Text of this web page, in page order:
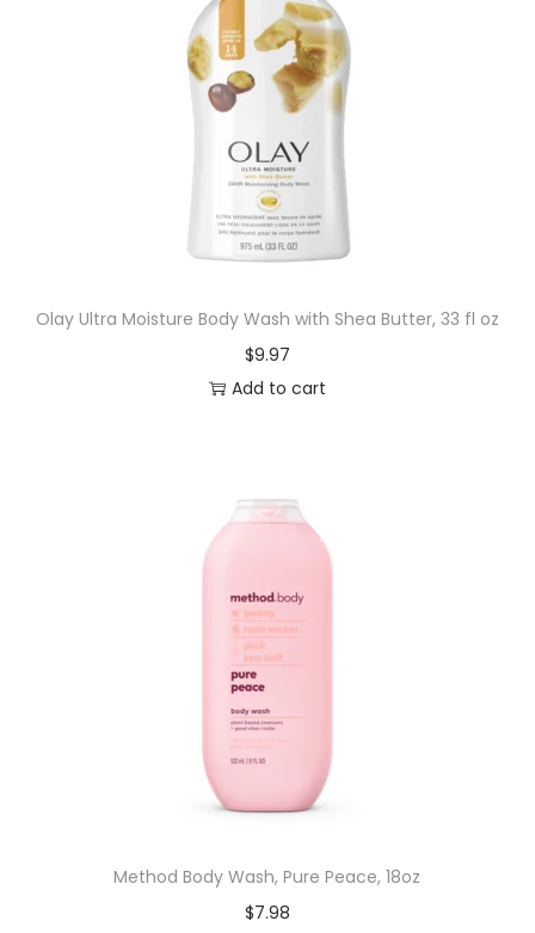
Olay Ultra Moisture Body Wash with Shea Butter, 33 fl oz
$9.97
Add to cart
Method Body Wash, Pure Peace, 18oz
$7.98